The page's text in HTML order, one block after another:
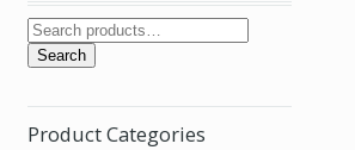
Search
Product Categories